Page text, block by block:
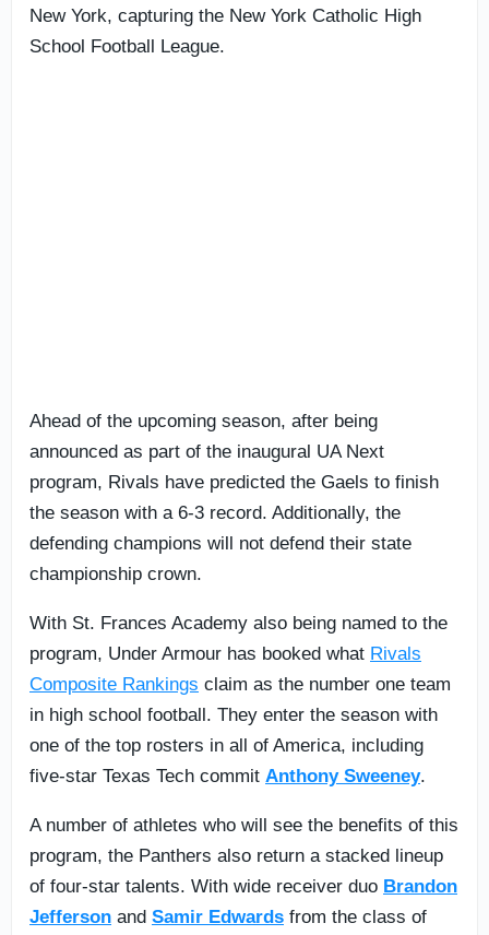
New York, capturing the New York Catholic High
School Football League.
Ahead of the upcoming season, after being
announced as part of the inaugural UA Next
program, Rivals have predicted the Gaels to finish
the season with a 6-3 record. Additionally, the
defending champions will not defend their state
championship crown.
With St. Frances Academy also being named to the
program, Under Armour has booked what Rivals
Composite Rankings claim as the number one team
in high school football. They enter the season with
one of the top rosters in all of America, including
five-star Texas Tech commit Anthony Sweeney.
A number of athletes who will see the benefits of this
program, the Panthers also return a stacked lineup
of four-star talents. With wide receiver duo Brandon
Jefferson and Samir Edwards from the class of